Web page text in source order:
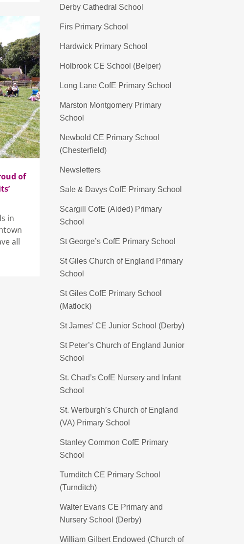
of
in
all
Derby Cathedral School
Firs Primary School
Hardwick Primary School
Holbrook CE School (Belper)
Long Lane CofE Primary School
Marston Montgomery Primary
School
Newbold CE Primary School
(Chesterfield)
Newsletters
Sale & Davys CofE Primary School
Scargill CofE (Aided) Primary
School
St George’s CofE Primary School
St Giles Church of England Primary
School
St Giles CofE Primary School
(Matlock)
St James’ CE Junior School (Derby)
St Peter’s Church of England Junior
School
St. Chad’s CofE Nursery and Infant
School
St. Werburgh’s Church of England
(VA) Primary School
Stanley Common CofE Primary
School
Turnditch CE Primary School
(Turnditch)
Walter Evans CE Primary and
Nursery School (Derby)
William Gilbert Endowed (Church of